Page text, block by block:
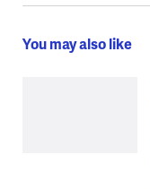
You may also like